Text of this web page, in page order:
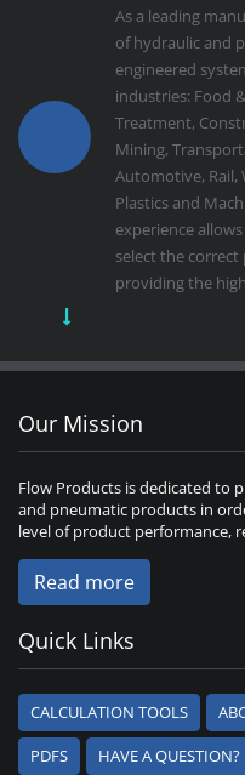
As a leading
of hydraulic and
engineered
industries: Food
Treatment,
Mining,
Automotive, Rail,
Plastics and
experience
select the
providing the
Our Mission
Flow Products is dedicated to
and pneumatic products in
level of product performance,
Read more
Quick Links
CALCULATION TOOLS
PDFS
HAVE A QUESTION?